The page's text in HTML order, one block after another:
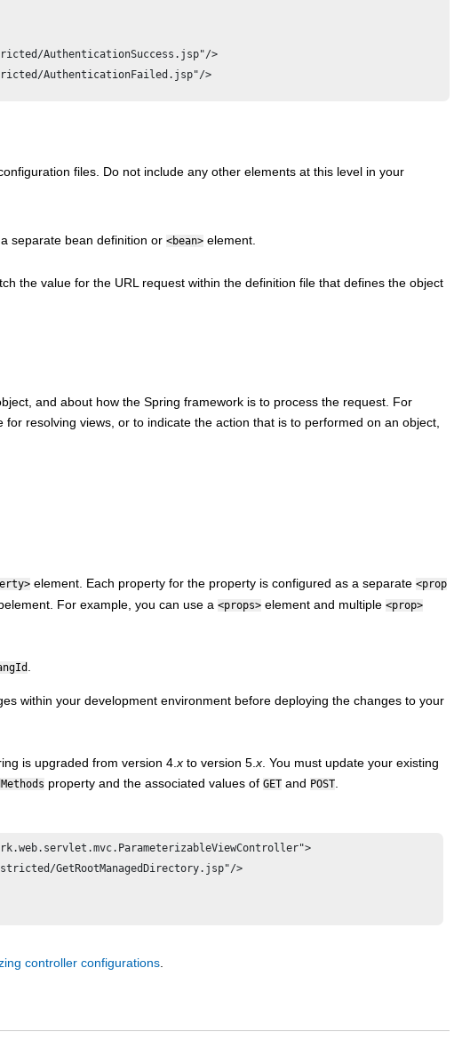
AuthenticationSuccess.jsp"/>
AuthenticationFailed.jsp"/>
files. Do not include any other elements at this level in your
separate bean definition or <bean> element.
the value for the URL request within the definition file that defines the object
and about how the Spring framework is to process the request. For
resolving views, or to indicate the action that is to performed on an object,
element. Each property for the property is configured as a separate <prop
For example, you can use a <props> element and multiple <prop>
within your development environment before deploying the changes to your
is upgraded from version 4. x to version 5. x . You must update your existing
property and the associated values of GET and POST
controller configurations